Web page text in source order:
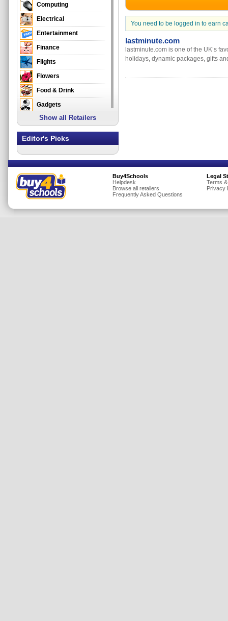
You need to be logged in to earn
lastminute.com
lastminute.com is one of the UK’s
holidays, dynamic packages, gifts
Computing
Electrical
Entertainment
Finance
Flights
Flowers
Food & Drink
Gadgets
Gifts
Health & Beauty
Home & Garden
Insurance
Jewellery
Show all Retailers
Editor's Picks
Buy4Schools
Helpdesk
Browse all retailers
Frequently Asked Questions
Legal
Terms
Privacy